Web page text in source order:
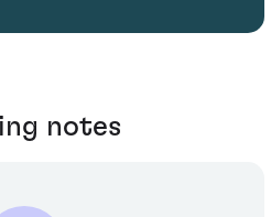
notes